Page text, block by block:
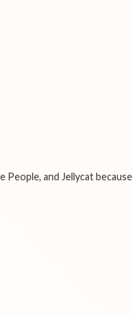
and Jellycat because